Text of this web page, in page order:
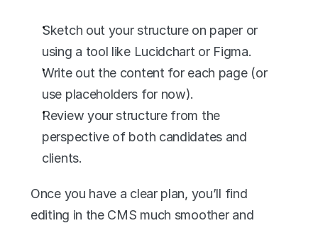
Sketch out your structure on paper or
using a tool like Lucidchart or Figma.
Write out the content for each page (or
use placeholders for now).
Review your structure from the
perspective of both candidates and
clients.
Once you have a clear plan, you’ll find
editing in the CMS much smoother and